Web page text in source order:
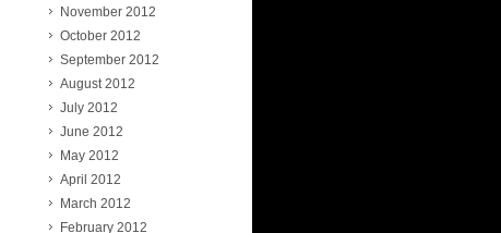
November 2012
October 2012
September 2012
August 2012
July 2012
June 2012
May 2012
April 2012
March 2012
February 2012